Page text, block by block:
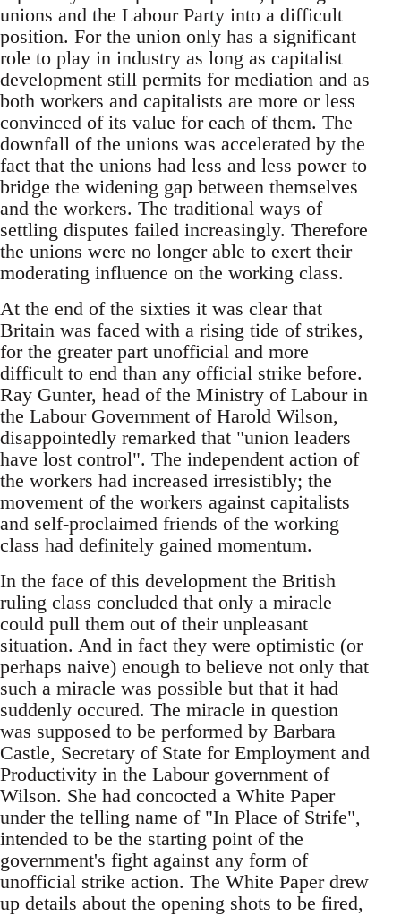
unions and the Labour Party into a difficult
position. For the union only has a significant
role to play in industry as long as capitalist
development still permits for mediation and as
both workers and capitalists are more or less
convinced of its value for each of them. The
downfall of the unions was accelerated by the
fact that the unions had less and less power to
bridge the widening gap between themselves
and the workers. The traditional ways of
settling disputes failed increasingly. Therefore
the unions were no longer able to exert their
moderating influence on the working class.
At the end of the sixties it was clear that
Britain was faced with a rising tide of strikes,
for the greater part unofficial and more
difficult to end than any official strike before.
Ray Gunter, head of the Ministry of Labour in
the Labour Government of Harold Wilson,
disappointedly remarked that "union leaders
have lost control". The independent action of
the workers had increased irresistibly; the
movement of the workers against capitalists
and self-proclaimed friends of the working
class had definitely gained momentum.
In the face of this development the British
ruling class concluded that only a miracle
could pull them out of their unpleasant
situation. And in fact they were optimistic (or
perhaps naive) enough to believe not only that
such a miracle was possible but that it had
suddenly occured. The miracle in question
was supposed to be performed by Barbara
Castle, Secretary of State for Employment and
Productivity in the Labour government of
Wilson. She had concocted a White Paper
under the telling name of "In Place of Strife",
intended to be the starting point of the
government's fight against any form of
unofficial strike action. The White Paper drew
up details about the opening shots to be fired,